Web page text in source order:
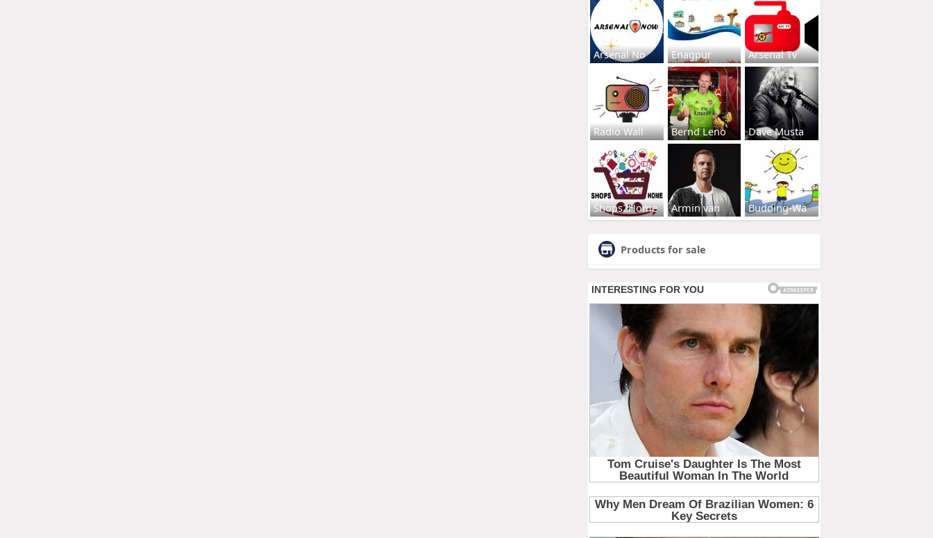
Arsenal No Enagpur Arsenal Tv
Radio Wall Bernd Leno Dave Musta
Shops2Home Armin van Budding-Wa
Products for sale